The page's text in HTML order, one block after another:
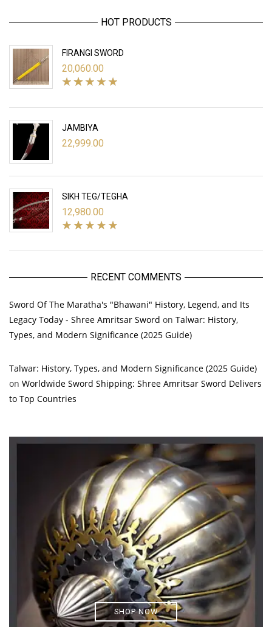
HOT PRODUCTS
FIRANGI SWORD
20,060.00
JAMBIYA
22,999.00
SIKH TEG/TEGHA
12,980.00
RECENT COMMENTS
Sword Of The Maratha's "Bhawani" History, Legend, and Its
Legacy Today - Shree Amritsar Sword on Talwar: History,
Types, and Modern Significance (2025 Guide)
Talwar: History, Types, and Modern Significance (2025 Guide)
on Worldwide Sword Shipping: Shree Amritsar Sword Delivers
to Top Countries
SHOP NOW